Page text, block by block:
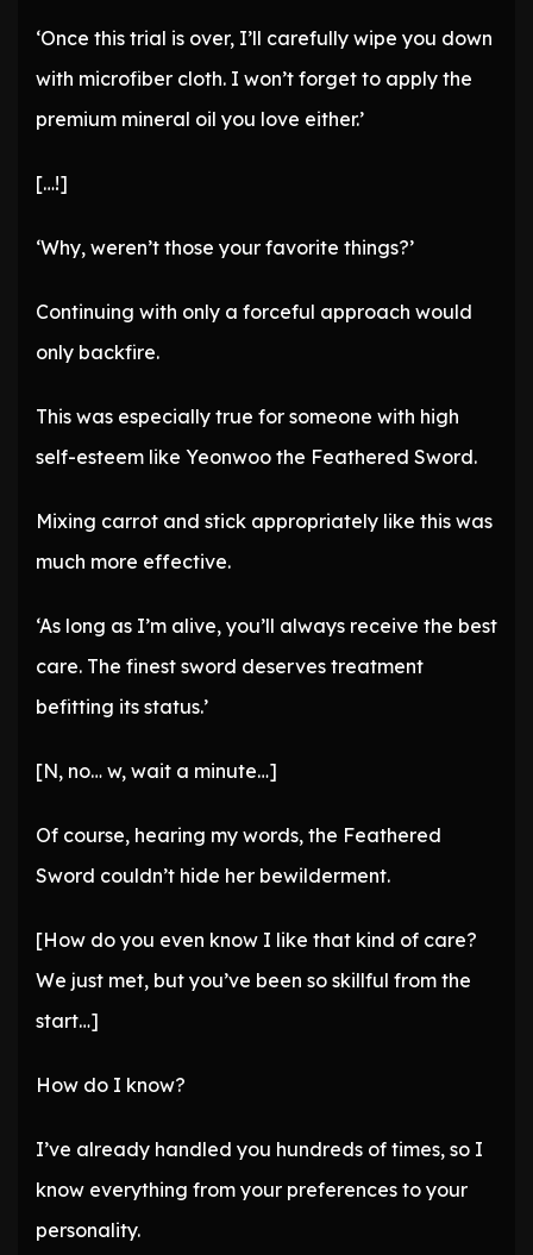
‘Once this trial is over, I’ll carefully wipe you down
with microfiber cloth. I won’t forget to apply the
premium mineral oil you love either.’
[…!]
‘Why, weren’t those your favorite things?’
Continuing with only a forceful approach would
only backfire.
This was especially true for someone with high
self-esteem like Yeonwoo the Feathered Sword.
Mixing carrot and stick appropriately like this was
much more effective.
‘As long as I’m alive, you’ll always receive the best
care. The finest sword deserves treatment
befitting its status.’
[N, no… w, wait a minute…]
Of course, hearing my words, the Feathered
Sword couldn’t hide her bewilderment.
[How do you even know I like that kind of care?
We just met, but you’ve been so skillful from the
start…]
How do I know?
I’ve already handled you hundreds of times, so I
know everything from your preferences to your
personality.